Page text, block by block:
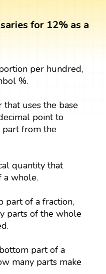
for 12% as a
per hundred,
%.
that uses the base
point to
part from the
quantity that
a whole.
part of a fraction,
parts of the whole
part of a
many parts make